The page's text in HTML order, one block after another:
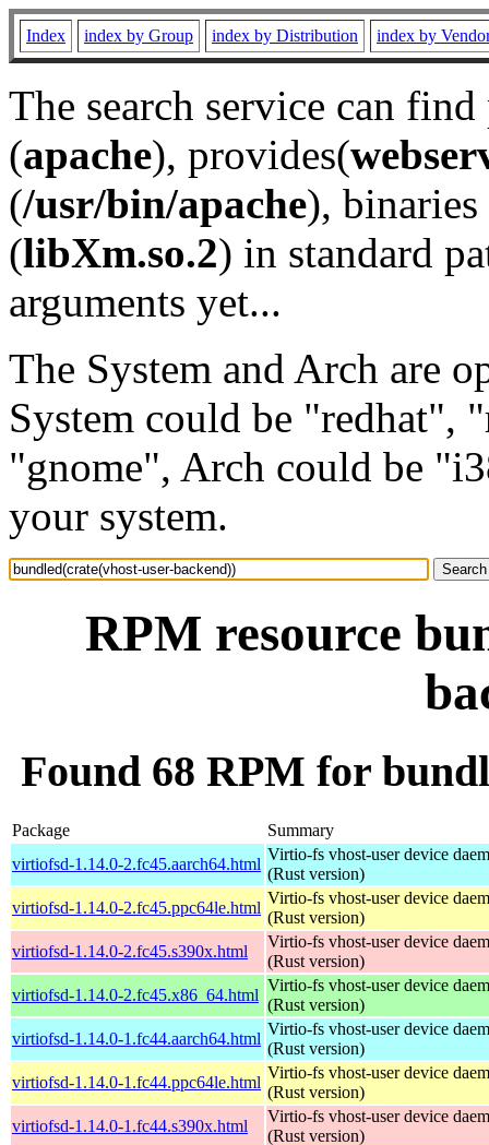
Index index by Group index by Distribution index by
The search service can
(apache), provides(
(/usr/bin/apache), binaries
(libXm.so.2) in standard
arguments yet...
The System and Arch are
System could be "redhat",
"gnome", Arch could be
your system.
RPM resource
Found 68 RPM for
Package
Summary
virtiofsd-1.14.0-2.fc45.aarch64.html
Virtio-fs vhost-user device
(Rust version)
virtiofsd-1.14.0-2.fc45.ppc64le.html
Virtio-fs vhost-user device
(Rust version)
virtiofsd-1.14.0-2.fc45.s390x.html
Virtio-fs vhost-user device
(Rust version)
virtiofsd-1.14.0-2.fc45.x86_64.html
Virtio-fs vhost-user device
(Rust version)
virtiofsd-1.14.0-1.fc44.aarch64.html
Virtio-fs vhost-user device
(Rust version)
virtiofsd-1.14.0-1.fc44.ppc64le.html
Virtio-fs vhost-user device
(Rust version)
virtiofsd-1.14.0-1.fc44.s390x.html
Virtio-fs vhost-user device
(Rust version)